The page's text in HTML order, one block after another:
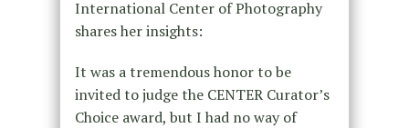
International Center of Photography
shares her insights:
It was a tremendous honor to be
invited to judge the CENTER Curator’s
Choice award, but I had no way of